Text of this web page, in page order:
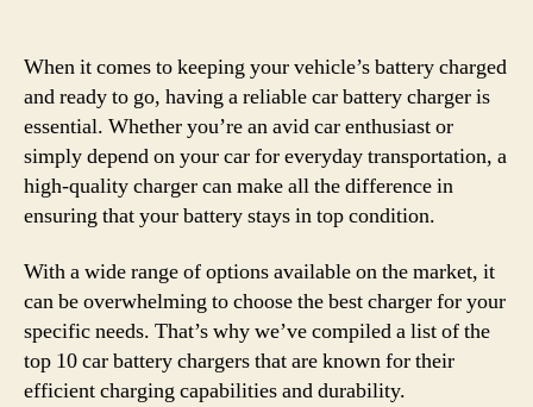
When it comes to keeping your vehicle’s battery charged
and ready to go, having a reliable car battery charger is
essential. Whether you’re an avid car enthusiast or
simply depend on your car for everyday transportation, a
high-quality charger can make all the difference in
ensuring that your battery stays in top condition.
With a wide range of options available on the market, it
can be overwhelming to choose the best charger for your
specific needs. That’s why we’ve compiled a list of the
top 10 car battery chargers that are known for their
efficient charging capabilities and durability.